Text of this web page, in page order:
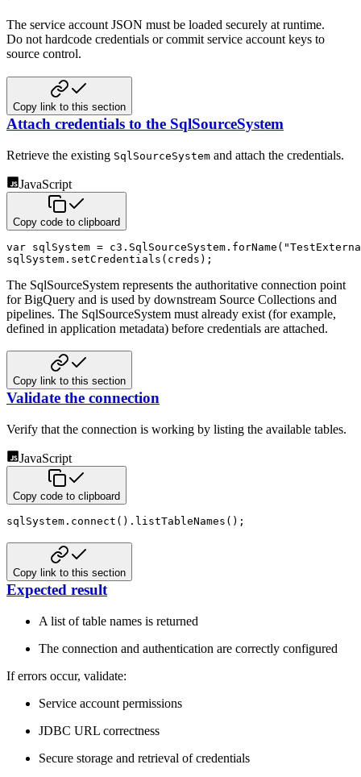
The service account JSON must be loaded securely at runtime.
Do not hardcode credentials or commit service account keys to
source control.
Copy link to this section
Attach credentials to the SqlSourceSystem
Retrieve the existing SqlSourceSystem and attach the credentials.
JavaScript
Copy code to clipboard
var sqlSystem = c3 . SqlSourceSystem . forName (
sqlSystem . setCredentials ( creds ) ;
The SqlSourceSystem represents the authoritative connection point
for BigQuery and is used by downstream Source Collections and
pipelines. The SqlSourceSystem must already exist (for example,
defined in application metadata) before credentials are attached.
Copy link to this section
Validate the connection
Verify that the connection is working by listing the available tables.
JavaScript
Copy code to clipboard
sqlSystem . connect ( ) . listTableNames ( ) ;
Copy link to this section
Expected result
A list of table names is returned
The connection and authentication are correctly configured
If errors occur, validate:
Service account permissions
JDBC URL correctness
Secure storage and retrieval of credentials